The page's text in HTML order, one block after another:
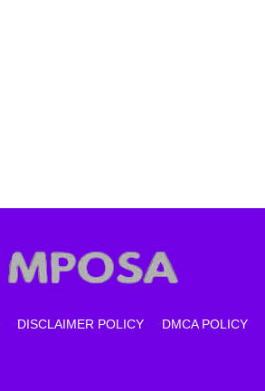
DISCLAIMER POLICY DMCA POLICY